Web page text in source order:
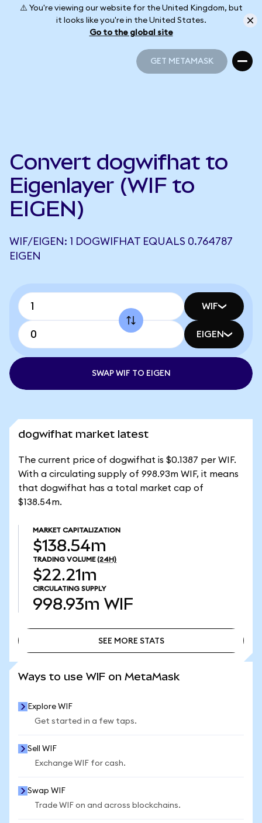
⚠️ You're viewing our website for the United Kingdom, but
it looks like you're in the United States.
Go to the global site
GET METAMASK
Convert dogwifhat to
Eigenlayer (WIF to
EIGEN)
WIF/EIGEN: 1 DOGWIFHAT EQUALS 0.764787
EIGEN
WIF
EIGEN
SWAP WIF TO EIGEN
dogwifhat market latest
The current price of dogwifhat is $0.1387 per WIF.
With a circulating supply of 998.93m WIF, it means
that dogwifhat has a total market cap of
$138.54m.
MARKET CAPITALIZATION
$138.54m
TRADING VOLUME (24H)
$22.21m
CIRCULATING SUPPLY
998.93m WIF
SEE MORE STATS
Ways to use WIF on MetaMask
Explore WIF
Get started in a few taps.
Sell WIF
Exchange WIF for cash.
Swap WIF
Trade WIF on and across blockchains.